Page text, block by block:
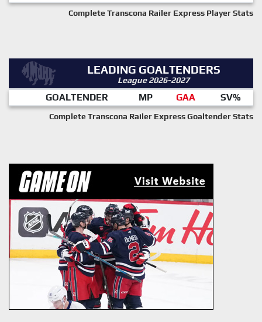
Complete Transcona Railer Express Player Stats
LEADING GOALTENDERS
League 2026-2027
GOALTENDER MP GAA SV%
Complete Transcona Railer Express Goaltender Stats